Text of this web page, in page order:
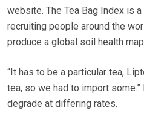
website. The Tea Bag Index is
recruiting people around the
produce a global soil health
“It has to be a particular tea,
tea, so we had to import
degrade at differing rates.